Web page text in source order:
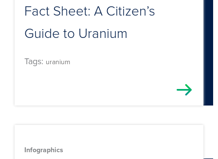
Fact Sheet: A Citizen’s
Guide to Uranium
Tags: uranium
Infographics